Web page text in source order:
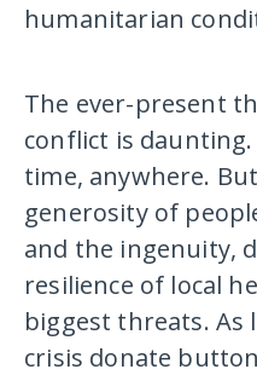
humanitarian
The ever-present
conflict is
time, anywhere.
generosity of
and the ingenuity,
resilience of local
biggest threats. As
crisis donate